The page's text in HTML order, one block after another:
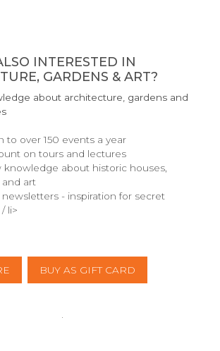
INTERESTED IN
GARDENS & ART?
about architecture, gardens and
to over 150 events a year
on tours and lectures
knowledge about historic houses,
and art
- inspiration for secret
li>
BUY AS GIFT CARD